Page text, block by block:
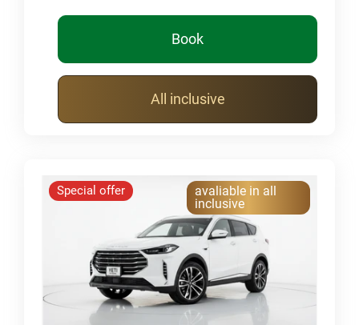
Book
All inclusive
Special offer
avaliable in all
inclusive